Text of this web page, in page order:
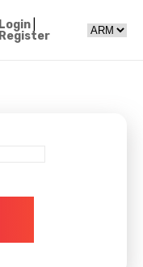
Login|
Register